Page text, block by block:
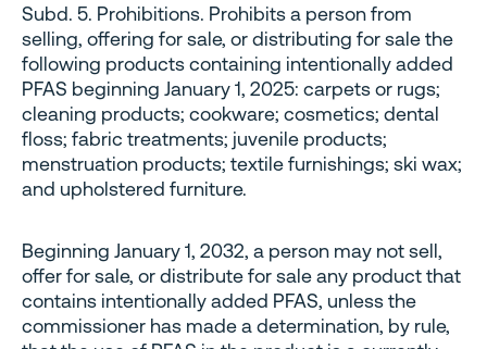
Subd. 5. Prohibitions. Prohibits a person from
selling, offering for sale, or distributing for sale the
following products containing intentionally added
PFAS beginning January 1, 2025: carpets or rugs;
cleaning products; cookware; cosmetics; dental
floss; fabric treatments; juvenile products;
menstruation products; textile furnishings; ski wax;
and upholstered furniture.
Beginning January 1, 2032, a person may not sell,
offer for sale, or distribute for sale any product that
contains intentionally added PFAS, unless the
commissioner has made a determination, by rule,